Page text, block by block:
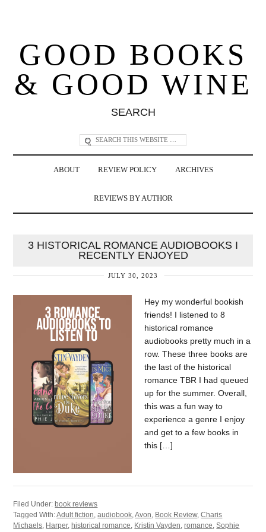
GOOD BOOKS
& GOOD WINE
SEARCH
ABOUT REVIEW POLICY ARCHIVES
REVIEWS BY AUTHOR
3 HISTORICAL ROMANCE AUDIOBOOKS I
RECENTLY ENJOYED
JULY 30, 2023
Hey my wonderful bookish
friends! I listened to 8
historical romance
audiobooks pretty much in a
row. These three books are
the last of the historical
romance TBR I had queued
up for the summer. Overall,
this was a fun way to
experience a genre I enjoy
and get to a few books in
this […]
Filed Under: book reviews
Tagged With:Adult fiction,audiobook,Avon, Book Review,Charis
Michaels, Harper, historical romance, Kristin Vayden,romance,Sophie